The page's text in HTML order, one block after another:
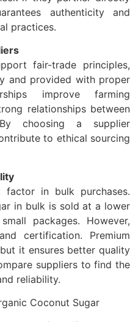
authenticity and
practices.
fair-trade principles,
and provided with proper
improve farming
relationships between
choosing a supplier
to ethical sourcing
in bulk purchases.
in bulk is sold at a lower
packages. However,
certification. Premium
it ensures better quality
suppliers to find the
reliability.
Coconut Sugar